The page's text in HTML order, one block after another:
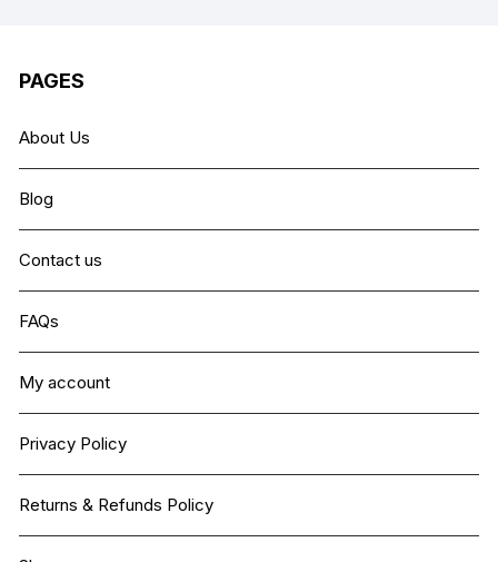
PAGES
About Us
Blog
Contact us
FAQs
My account
Privacy Policy
Returns & Refunds Policy